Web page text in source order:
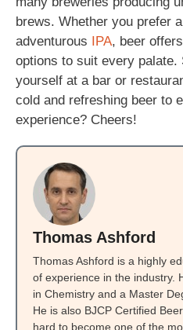
brews. Whether you prefer
adventurous
IPA, beer
options to suit every palate.
yourself at a bar or
cold and refreshing beer to
experience? Cheers!
Thomas Ashford
Thomas Ashford is a highly
of experience in the industry.
in Chemistry and a Master
He is also BJCP Certified
hard to become one of the